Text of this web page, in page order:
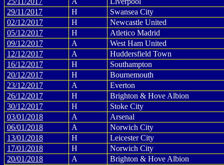
29/11/2017
H
Swansea City
02/12/2017
H
Newcastle United
05/12/2017
H
Atletico Madrid
09/12/2017
A
West Ham United
12/12/2017
A
Huddersfield Town
16/12/2017
H
Southampton
20/12/2017
H
Bournemouth
23/12/2017
A
Everton
26/12/2017
H
Brighton & Hove Albion
30/12/2017
H
Stoke City
03/01/2018
A
Arsenal
06/01/2018
A
Norwich City
13/01/2018
H
Leicester City
17/01/2018
H
Norwich City
20/01/2018
A
Brighton & Hove Albion